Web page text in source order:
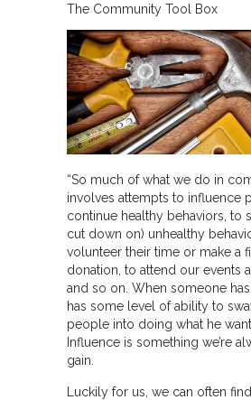
The Community Tool Box
“So much of what we do in
involves attempts to influence
continue healthy behaviors, to
cut down on) unhealthy
volunteer their time or make a
donation, to attend our events
and so on. When someone
has some level of ability to
people into doing what he
Influence is something we’re
gain.
Luckily for us, we can often